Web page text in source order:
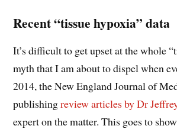
Recent “tissue hypoxia” data
It’s difficult to get upset at the whole
myth that I am about to dispel when
2014, the New England Journal of
publishingreview articles by Dr
expert on the matter. This goes to